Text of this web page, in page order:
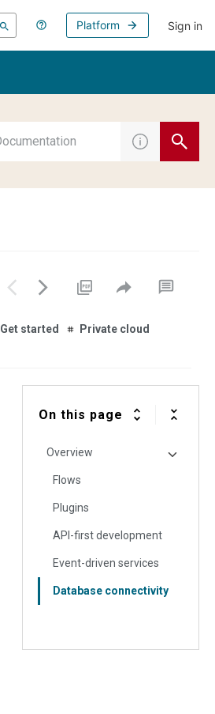
Platform Sign in
Get started Private cloud
On this page
Overview
Flows
Plugins
API-first development
Event-driven services
Database connectivity